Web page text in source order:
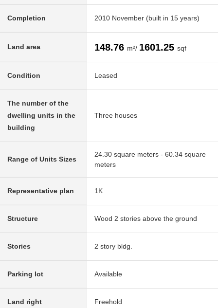
Completion 2010 November (built in 15 years)
Land area 148.76 m²/ 1601.25 sqf
Condition Leased
The number of the
dwelling units in the
building
Three houses
Range of Units Sizes
24.30 square meters - 60.34 square
meters
Representative plan 1K
Structure Wood 2 stories above the ground
Stories 2 story bldg.
Parking lot Available
Land right Freehold